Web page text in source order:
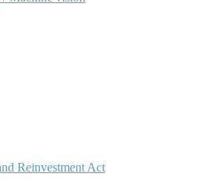
Reinvestment Act